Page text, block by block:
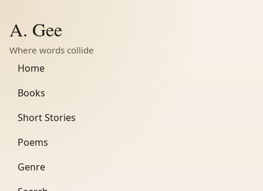
A. Gee
Where words collide
Home
Books
Short Stories
Poems
Genre